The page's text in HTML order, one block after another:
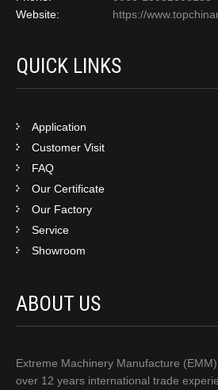
Website:
https://
QUICK LINKS
Application
Customer Visit
FAQ
Our Certificate
Our Factory
Service
Showroom
ABOUT US
Extreme Machinery Manufacture
over 12 years international trade